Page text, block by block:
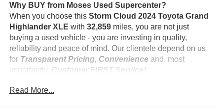
Why BUY from Moses Used Supercenter?
When you choose this Storm Cloud 2024 Toyota Grand
Highlander XLE with 32,859miles, you are not just
buying a used vehicle - you are investing in quality,
reliability and peace of mind. Our clientele depend on us
for Transparent Pricing, Convenienceand, most
importantly, Customer FIRST Service!
One Owner!
Read More...